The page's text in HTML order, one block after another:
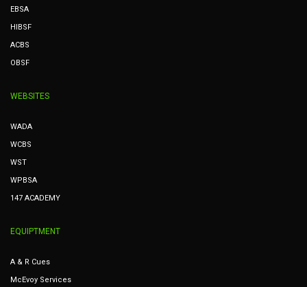
EBSA
HIBSF
ACBS
OBSF
WEBSITES
WADA
WCBS
WST
WPBSA
147 ACADEMY
EQUIPTMENT
A & R Cues
McEvoy Services